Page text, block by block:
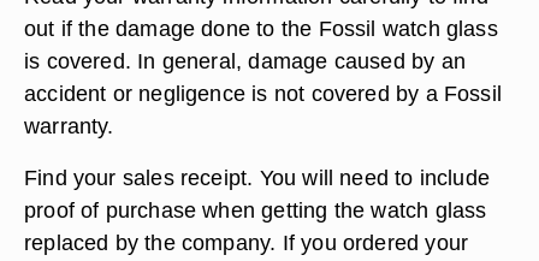
out if the damage done to the Fossil watch glass
is covered. In general, damage caused by an
accident or negligence is not covered by a Fossil
warranty.
Find your sales receipt. You will need to include
proof of purchase when getting the watch glass
replaced by the company. If you ordered your